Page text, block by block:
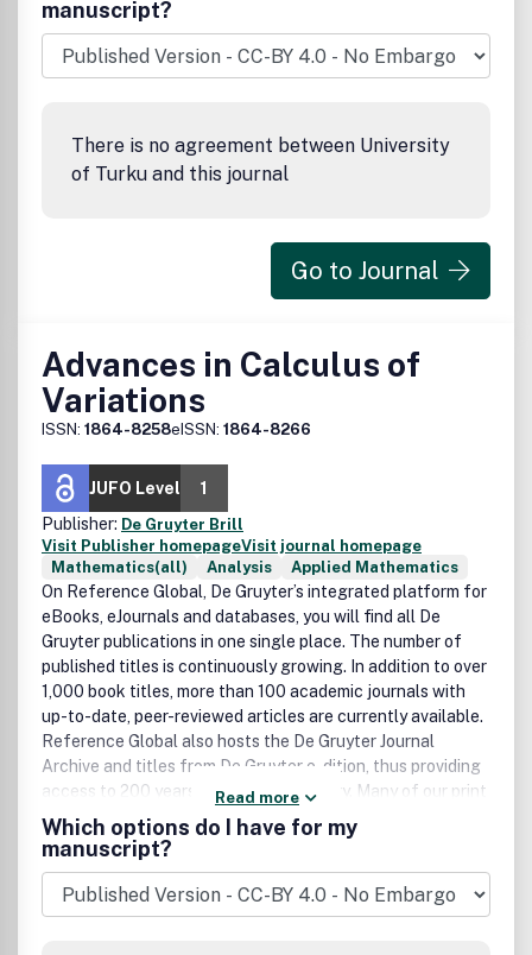
manuscript?
There is no agreement between University
of Turku and this journal
Go to Journal
Advances in Calculus of
Variations
ISSN: 1864-8258eISSN: 1864-8266
JUFO Level
1
Publisher: De Gruyter Brill
Visit Publisher homepageVisit journal homepage
Mathematics(all)
Analysis Applied Mathematics
On Reference Global, De Gruyter’s integrated platform for
eBooks, eJournals and databases, you will find all De
Gruyter publications in one single place. The number of
published titles is continuously growing. In addition to over
1,000 book titles, more than 100 academic journals with
up-to-date, peer-reviewed articles are currently available.
Reference Global also hosts the De Gruyter Journal
Archive and titles from De Gruyter e-dition, thus providing
access to 200 years of academic history. Many of our print
reference works are available electronically as
eBookPLUS. Our databases are also accessible through
our comprehensive research portal.
Read more
Which options do I have for my
manuscript?